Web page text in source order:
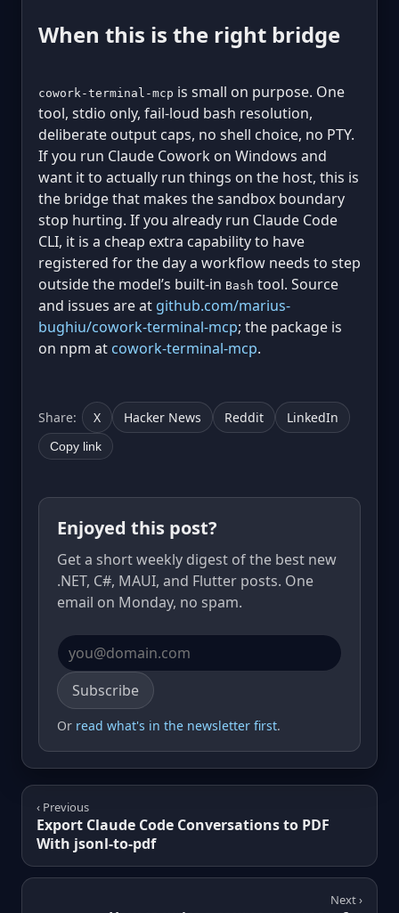
When this is the right bridge
cowork-terminal-mcp is small on purpose. One
tool, stdio only, fail-loud bash resolution,
deliberate output caps, no shell choice, no PTY.
If you run Claude Cowork on Windows and
want it to actually run things on the host, this is
the bridge that makes the sandbox boundary
stop hurting. If you already run Claude Code
CLI, it is a cheap extra capability to have
registered for the day a workflow needs to step
outside the model’s built-in Bash tool. Source
and issues are at github.com/marius-
bughiu/cowork-terminal-mcp; the package is
on npm at cowork-terminal-mcp.
Share: X Hacker News Reddit LinkedIn
Copy link
Enjoyed this post?
Get a short weekly digest of the best new
.NET, C#, MAUI, and Flutter posts. One
email on Monday, no spam.
Email address
Subscribe
Or read what's in the newsletter first.
‹ Previous
Export Claude Code Conversations to PDF
With jsonl-to-pdf
Next ›